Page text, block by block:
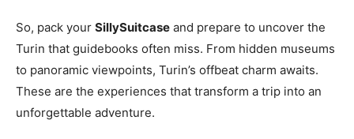
So, pack your SillySuitcase and prepare to uncover the
Turin that guidebooks often miss. From hidden museums
to panoramic viewpoints, Turin’s offbeat charm awaits.
These are the experiences that transform a trip into an
unforgettable adventure.